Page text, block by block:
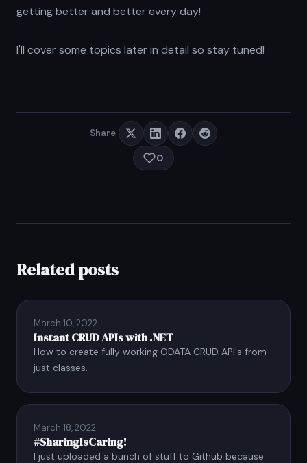
getting better and better every day!
I'll cover some topics later in detail so stay tuned!
Share
0
Related posts
March 10, 2022
Instant CRUD APIs with .NET
How to create fully working ODATA CRUD API's from
just classes.
March 18, 2022
#SharingIsCaring!
I just uploaded a bunch of stuff to Github because